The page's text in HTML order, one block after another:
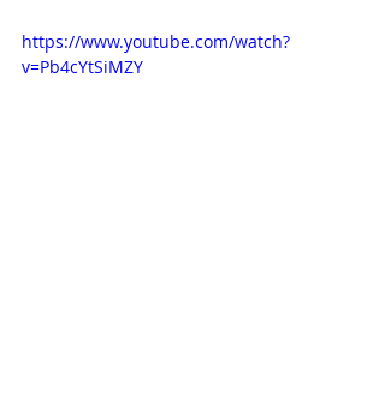
https://www.youtube.com/watch?
v=Pb4cYtSiMZY